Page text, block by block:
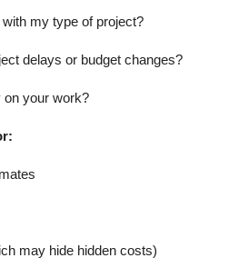
my type of project?
delays or budget changes?
on your work?
may hide hidden costs)